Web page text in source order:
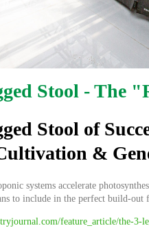
Stool - The
Stool of
&
systems accelerate
to include in the perfect build-out
feature_article/the-3-